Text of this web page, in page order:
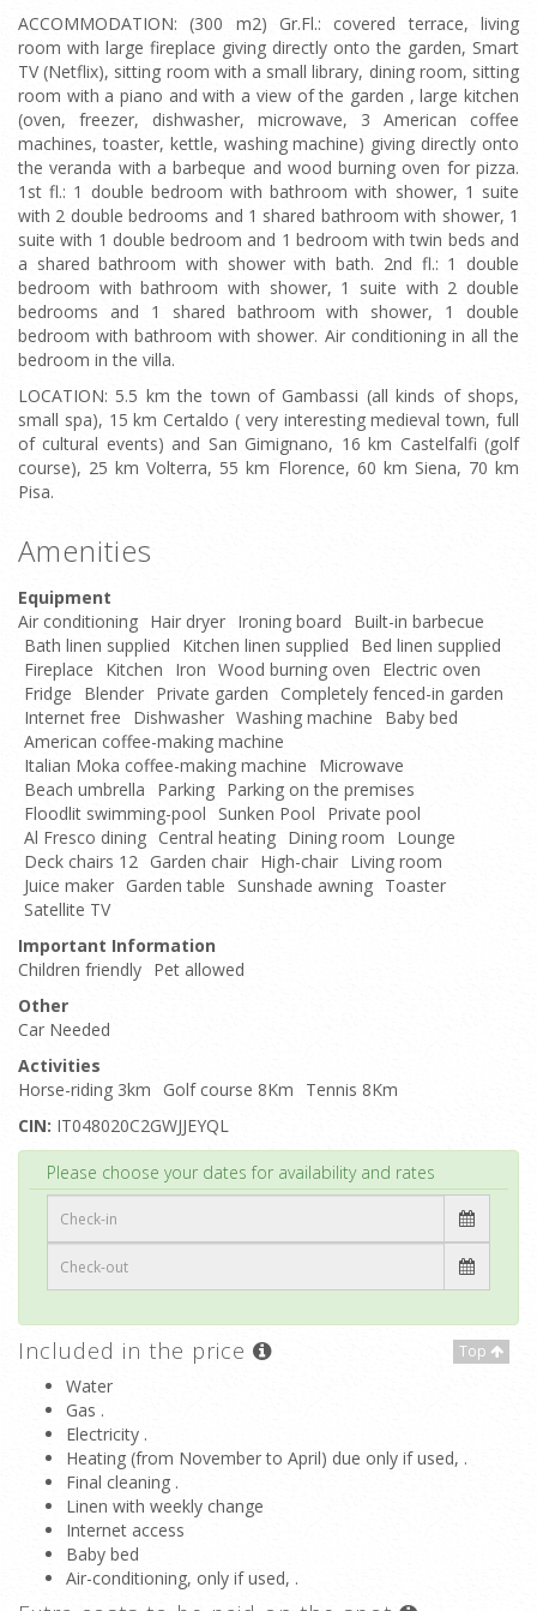
ACCOMMODATION: (300 m2) Gr.Fl.: covered terrace, living
room with large fireplace giving directly onto the garden, Smart
TV (Netflix), sitting room with a small library, dining room, sitting
room with a piano and with a view of the garden , large kitchen
(oven, freezer, dishwasher, microwave, 3 American coffee
machines, toaster, kettle, washing machine) giving directly onto
the veranda with a barbeque and wood burning oven for pizza.
1st fl.: 1 double bedroom with bathroom with shower, 1 suite
with 2 double bedrooms and 1 shared bathroom with shower, 1
suite with 1 double bedroom and 1 bedroom with twin beds and
a shared bathroom with shower with bath. 2nd fl.: 1 double
bedroom with bathroom with shower, 1 suite with 2 double
bedrooms and 1 shared bathroom with shower, 1 double
bedroom with bathroom with shower. Air conditioning in all the
bedroom in the villa.
LOCATION: 5.5 km the town of Gambassi (all kinds of shops,
small spa), 15 km Certaldo ( very interesting medieval town, full
of cultural events) and San Gimignano, 16 km Castelfalfi (golf
course), 25 km Volterra, 55 km Florence, 60 km Siena, 70 km
Pisa.
Amenities
Equipment
Air conditioning Hair dryer Ironing board
Built-in barbecue
Bath linen supplied
Kitchen linen supplied
Bed linen supplied
Fireplace
Kitchen Iron Wood burning oven
Electric oven
Fridge
Blender Private garden Completely fenced-in garden
Internet free
Dishwasher Washing machine
Baby bed
American coffee-making machine
Italian Moka coffee-making machine
Microwave
Beach umbrella
Parking Parking on the premises
Floodlit swimming-pool
Sunken Pool
Private pool
Al Fresco dining Central heating Dining room
Lounge
Deck chairs 12 Garden chair High-chair Living room
Juice maker Garden table Sunshade awning Toaster
Satellite TV
Important Information
Children friendly Pet allowed
Other
Car Needed
Activities
Horse-riding 3km
Golf course 8Km
Tennis 8Km
CIN: IT048020C2GWJJEYQL
Please choose your dates for availability and rates
Top
Included in the price
Water
Gas .
Electricity .
Heating (from November to April) due only if used, .
Final cleaning .
Linen with weekly change
Internet access
Baby bed
Air-conditioning, only if used, .